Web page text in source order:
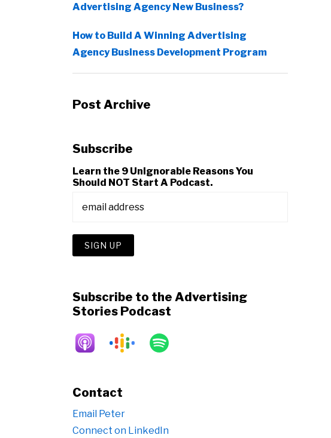
Advertising Agency New Business?
How to Build A Winning Advertising
Agency Business Development Program
Post Archive
Subscribe
Learn the 9 Unignorable Reasons You
Should NOT Start A Podcast.
Subscribe to the Advertising
Stories Podcast
Contact
Email Peter
Connect on LinkedIn